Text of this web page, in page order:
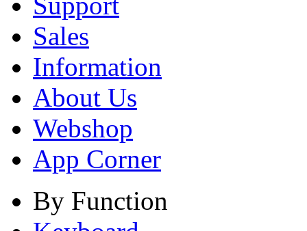
Sales
Information
About Us
Webshop
App Corner
By Function